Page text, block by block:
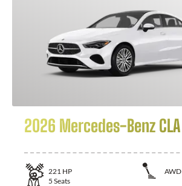
2026 Mercedes-Benz CLA
221 HP
AWD
5 Seats